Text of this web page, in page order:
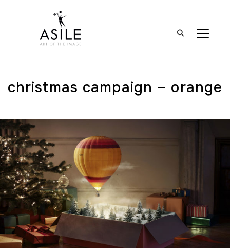
christmas campaign – orange